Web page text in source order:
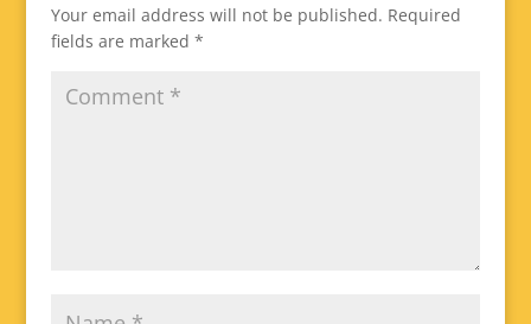
Your email address will not be published. Required
fields are marked *